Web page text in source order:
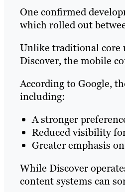
One confirmed
which rolled out
Unlike traditional core
Discover, the mobile
According to Google,
including:
A stronger
Reduced visibility
Greater emphasis
While Discover
content systems can